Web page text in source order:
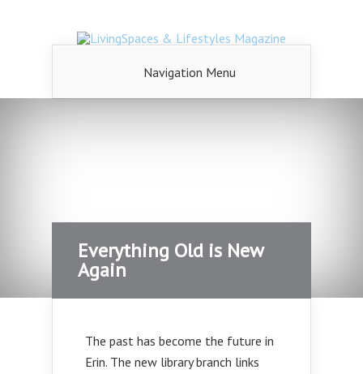
Navigation Menu
Everything Old is New
Again
The past has become the future in
Erin. The new library branch links